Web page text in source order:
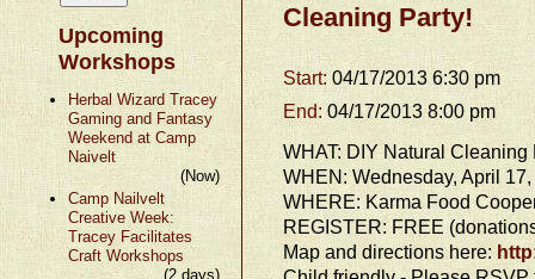
Upcoming
Workshops
Herbal Wizard Tracey
Gaming and Fantasy
Weekend at Camp
Naivelt
(Now)
Camp Nailvelt
Creative Week:
Tracey Facilitates
Craft Workshops
(2 days)
Cleaning Party!
Start:04/17/2013 6:30 pm
End:04/17/2013 8:00 pm
WHAT: DIY Natural Cleaning
WHEN: Wednesday, April
WHERE: Karma Food
REGISTER: FREE
Map and directions here: